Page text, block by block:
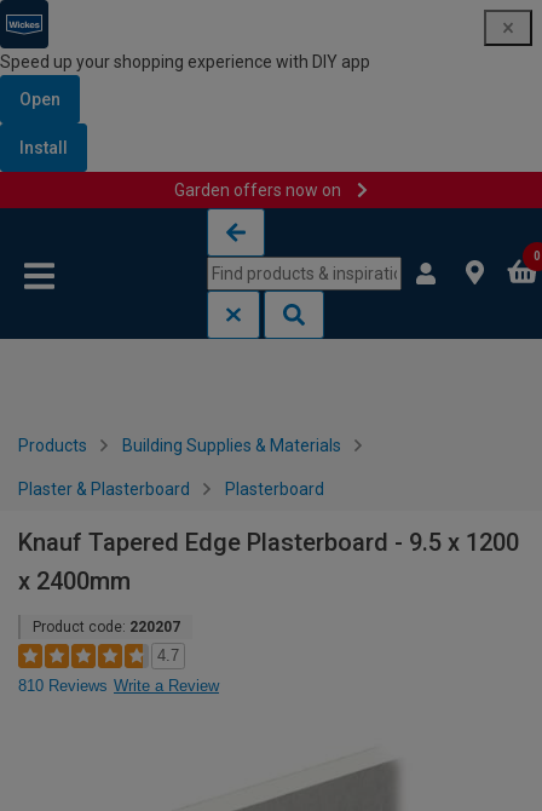
Speed up your shopping experience with DIY app
Open
Install
Garden offers now on
0
Products Building Supplies & Materials
Plaster & Plasterboard Plasterboard
Knauf Tapered Edge Plasterboard - 9.5 x 1200
x 2400mm
Product code: 220207
4.7
810 Reviews Write a Review